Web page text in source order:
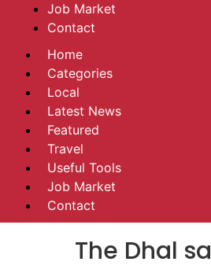
Job Market
Contact
Home
Categories
Local
Latest News
Featured
Travel
Useful Tools
Job Market
Contact
The Dhal